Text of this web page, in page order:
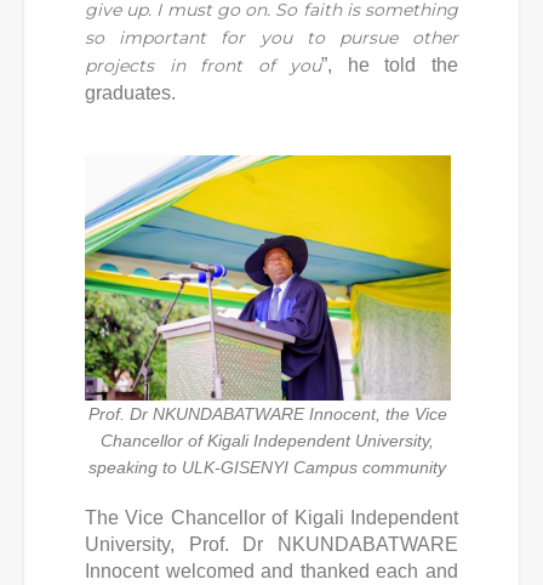
give up. I must go on. So faith is something
so important for you to pursue other
projects in front of you”, he told the
graduates.
Prof. Dr NKUNDABATWARE Innocent, the Vice
Chancellor of Kigali Independent University,
speaking to ULK-GISENYI Campus community
The Vice Chancellor of Kigali Independent
University, Prof. Dr NKUNDABATWARE
Innocent welcomed and thanked each and